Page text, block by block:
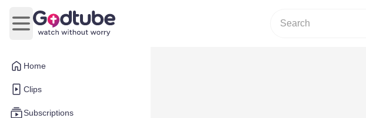
Home
Clips
Subscriptions
Open main menu